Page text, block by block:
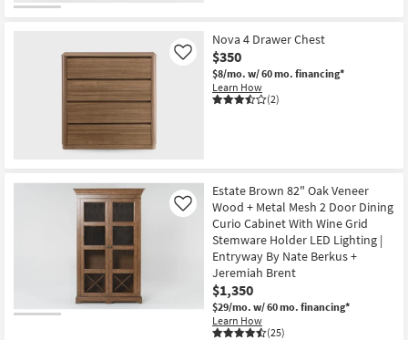
Nova 4 Drawer Chest
$350
$8/mo. w/ 60 mo. financing*
Learn How
(2)
Like
Estate Brown 82" Oak Veneer
Wood + Metal Mesh 2 Door Dining
Curio Cabinet With Wine Grid
Stemware Holder LED Lighting |
Entryway By Nate Berkus +
Jeremiah Brent
$1,350
$29/mo. w/ 60 mo. financing*
Learn How
(25)
Like